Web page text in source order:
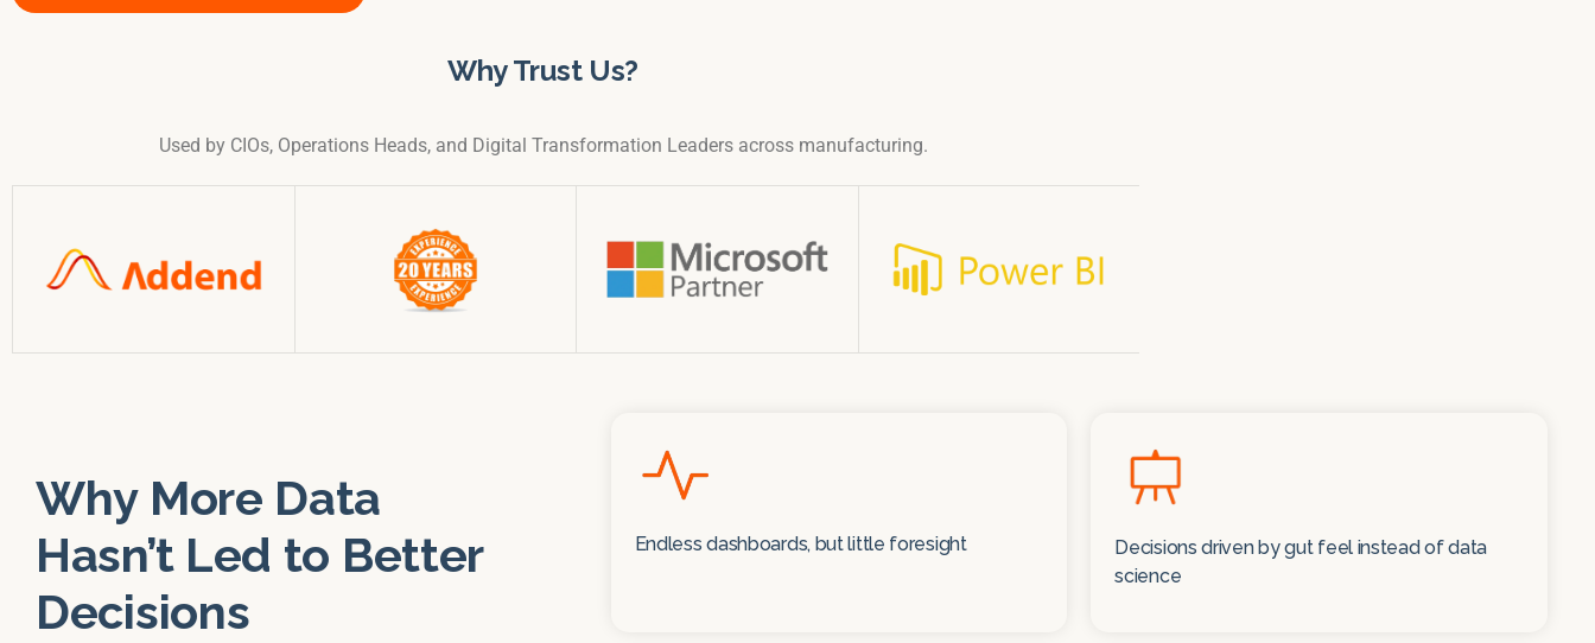
Why Trust Us?
Used by CIOs, Operations Heads, and Digital Transformation Leaders across manufacturing.
Why More Data
Hasn’t Led to Better
Decisions
Endless dashboards, but little foresight
Decisions driven by gut feel instead of data
science